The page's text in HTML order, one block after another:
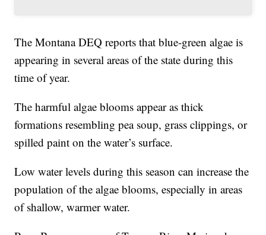
The Montana DEQ reports that blue-green algae is
appearing in several areas of the state during this
time of year.
The harmful algae blooms appear as thick
formations resembling pea soup, grass clippings, or
spilled paint on the water’s surface.
Low water levels during this season can increase the
population of the algae blooms, especially in areas
of shallow, warmer water.